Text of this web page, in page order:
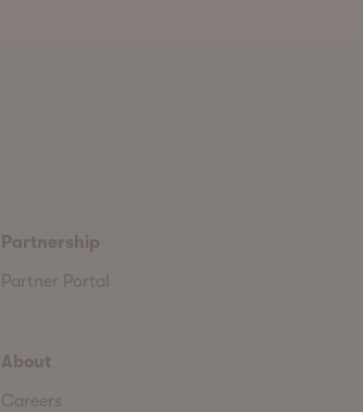
Partnership
Partner Portal
About
Careers